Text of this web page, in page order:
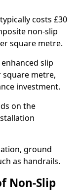
costs £30
non-slip
square metre.
slip
square metre,
investment.
on the
ground
as handrails.
Non-Slip